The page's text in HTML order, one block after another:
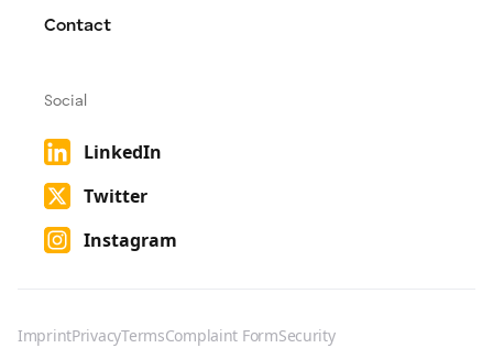
Contact
Social
LinkedIn
Twitter
Instagram
ImprintPrivacyTermsComplaint FormSecurity